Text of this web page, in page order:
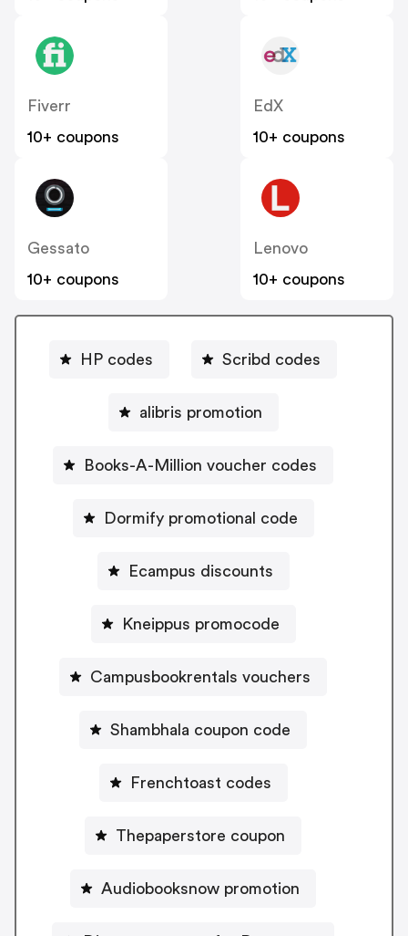
Fiverr
10+ coupons
EdX
10+ coupons
Gessato
10+ coupons
Lenovo
10+ coupons
HP codes Scribd codes
alibris promotion
Books-A-Million voucher codes
Dormify promotional code
Ecampus discounts
Kneippus promocode
Campusbookrentals vouchers
Shambhala coupon code
Frenchtoast codes
Thepaperstore coupon
Audiobooksnow promotion